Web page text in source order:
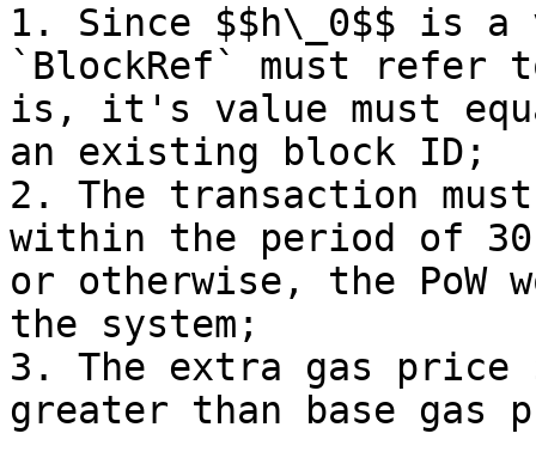
1. Since $$h\_0$$ is a
`BlockRef` must
is, it's value must
an existing block ID;
2. The transaction
within the period of
or otherwise, the PoW
the system;
3. The extra gas price
greater than base gas